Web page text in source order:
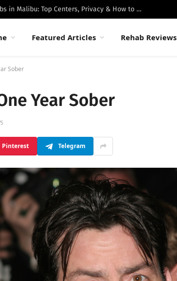
Best Luxury Drug Rehabs in Malibu: Top Centers, Privacy & How to Choose
Featured Articles Rehab Reviews
Sober
Year Sober
Pinterest Telegram